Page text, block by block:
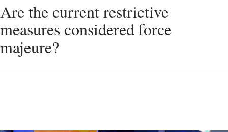
Are the current restrictive
measures considered force
majeure?